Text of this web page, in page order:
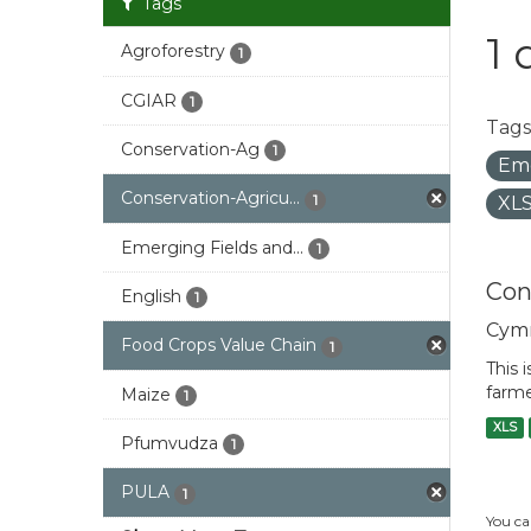
Agroforestry 1
CGIAR 1
Conservation-Ag 1
Conservation-Agricu... 1
Emerging Fields and... 1
English 1
Food Crops Value Chain 1
Maize 1
Pfumvudza 1
PULA 1
1
This
XLS
You